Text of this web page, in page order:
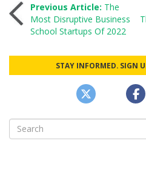
Post
navigation
Previous Article: The
Most Disruptive Business
School Startups Of 2022
STAY INFORMED. SIGN
Search
for: